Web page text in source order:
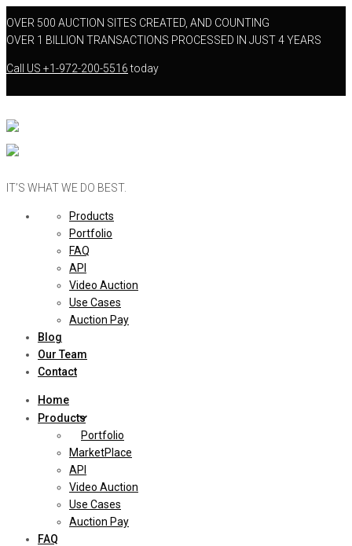
OVER 500 AUCTION SITES CREATED, AND COUNTING
OVER 1 BILLION TRANSACTIONS PROCESSED IN JUST 4 YEARS
Call US +1-972-200-5516today
IT’S WHAT WE DO BEST.
Products
Portfolio
FAQ
API
Video Auction
Use Cases
Auction Pay
Blog
Our Team
Contact
Home
Products
Portfolio
MarketPlace
API
Video Auction
Use Cases
Auction Pay
FAQ